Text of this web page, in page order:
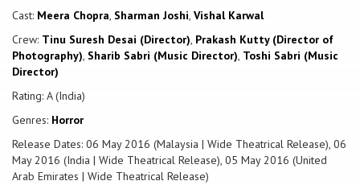
Cast: Meera Chopra, Sharman Joshi, Vishal Karwal
Crew: Tinu Suresh Desai (Director), Prakash Kutty (Director of
Photography), Sharib Sabri (Music Director), Toshi Sabri (Music
Director)
Rating: A (India)
Genres: Horror
Release Dates: 06 May 2016 (Malaysia | Wide Theatrical Release), 06
May 2016 (India | Wide Theatrical Release), 05 May 2016 (United
Arab Emirates | Wide Theatrical Release)